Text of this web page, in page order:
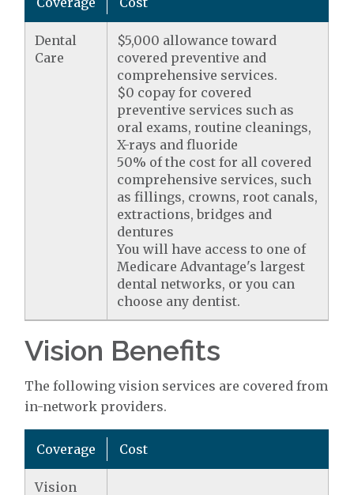
Dental
Care
$5,000 allowance toward
covered preventive and
comprehensive services.
$0 copay for covered
preventive services such as
oral exams, routine cleanings,
X-rays and fluoride
50% of the cost for all covered
comprehensive services, such
as fillings, crowns, root canals,
extractions, bridges and
dentures
You will have access to one of
Medicare Advantage's largest
dental networks, or you can
choose any dentist.
Vision Benefits
The following vision services are covered from
in-network providers.
Coverage Cost
Vision